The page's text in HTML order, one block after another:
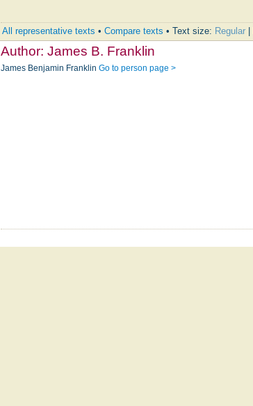
All representative texts •Compare texts • Text size: Regular |
Author:James B. Franklin
James Benjamin FranklinGo to person page >